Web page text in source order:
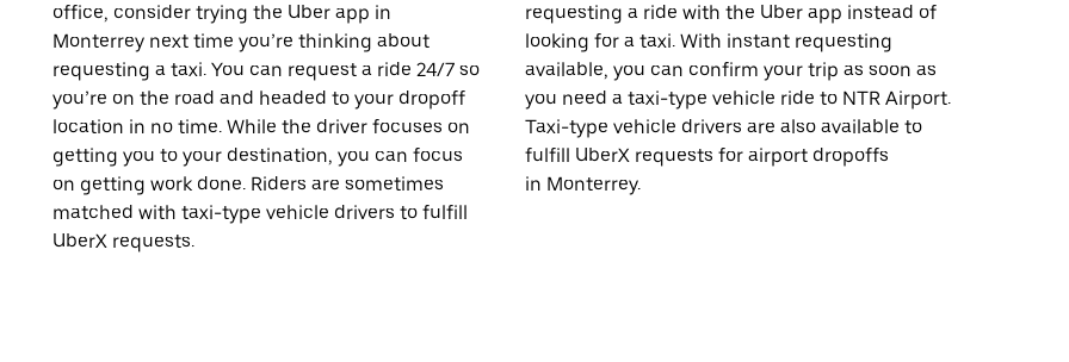
office, consider trying the Uber app in
Monterrey next time you’re thinking about
requesting a taxi. You can request a ride 24/7 so
you’re on the road and headed to your dropoff
location in no time. While the driver focuses on
getting you to your destination, you can focus
on getting work done. Riders are sometimes
matched with taxi-type vehicle drivers to fulfill
UberX requests.
requesting a ride with the Uber app instead of
looking for a taxi. With instant requesting
available, you can confirm your trip as soon as
you need a taxi-type vehicle ride to NTR Airport.
Taxi-type vehicle drivers are also available to
fulfill UberX requests for airport dropoffs
in Monterrey.